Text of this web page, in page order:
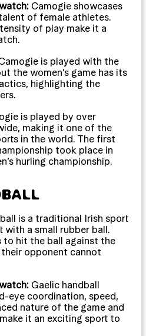
Camogie showcases
of female athletes.
of play make it a
is played with the
the women’s game has its
highlighting the
is played by over
making it one of the
in the world. The first
took place in
hurling championship.
is a traditional Irish sport
with a small rubber ball.
to hit the ball against the
opponent cannot
Gaelic handball
eye coordination, speed,
nature of the game and
it an exciting sport to